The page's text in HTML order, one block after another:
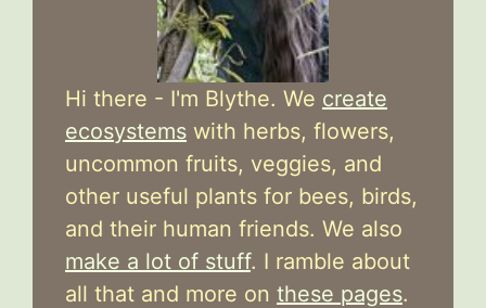
Hi there - I'm Blythe. We create
ecosystems with herbs, flowers,
uncommon fruits, veggies, and
other useful plants for bees, birds,
and their human friends. We also
make a lot of stuff. I ramble about
all that and more on these pages.